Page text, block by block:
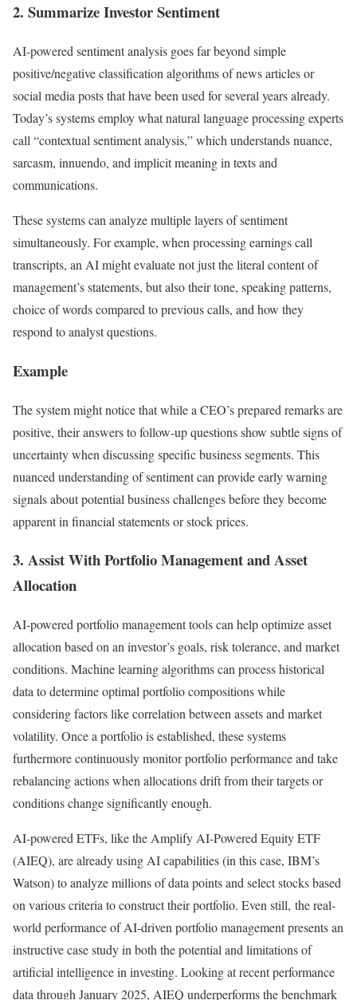
2. Summarize Investor Sentiment
AI-powered sentiment analysis goes far beyond simple
positive/negative classification algorithms of news articles or
social media posts that have been used for several years already.
Today’s systems employ what natural language processing experts
call “contextual sentiment analysis,” which understands nuance,
sarcasm, innuendo, and implicit meaning in texts and
communications.
These systems can analyze multiple layers of sentiment
simultaneously. For example, when processing earnings call
transcripts, an AI might evaluate not just the literal content of
management’s statements, but also their tone, speaking patterns,
choice of words compared to previous calls, and how they
respond to analyst questions.
Example
The system might notice that while a CEO’s prepared remarks are
positive, their answers to follow-up questions show subtle signs of
uncertainty when discussing specific business segments. This
nuanced understanding of sentiment can provide early warning
signals about potential business challenges before they become
apparent in financial statements or stock prices.
3. Assist With Portfolio Management and Asset
Allocation
AI-powered portfolio management tools can help optimize asset
allocation based on an investor’s goals, risk tolerance, and market
conditions. Machine learning algorithms can process historical
data to determine optimal portfolio compositions while
considering factors like correlation between assets and market
volatility. Once a portfolio is established, these systems
furthermore continuously monitor portfolio performance and take
rebalancing actions when allocations drift from their targets or
conditions change significantly enough.
AI-powered ETFs, like the Amplify AI-Powered Equity ETF
(AIEQ), are already using AI capabilities (in this case, IBM’s
Watson) to analyze millions of data points and select stocks based
on various criteria to construct their portfolio. Even still, the real-
world performance of AI-driven portfolio management presents an
instructive case study in both the potential and limitations of
artificial intelligence in investing. Looking at recent performance
data through January 2025, AIEQ underperforms the benchmark